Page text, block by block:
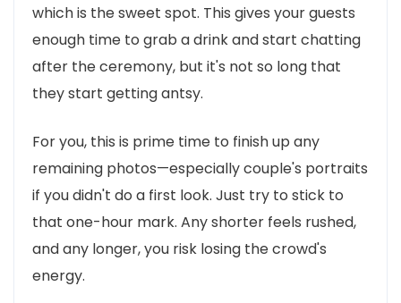
which is the sweet spot. This gives your guests
enough time to grab a drink and start chatting
after the ceremony, but it's not so long that
they start getting antsy.
For you, this is prime time to finish up any
remaining photos—especially couple's portraits
if you didn't do a first look. Just try to stick to
that one-hour mark. Any shorter feels rushed,
and any longer, you risk losing the crowd's
energy.